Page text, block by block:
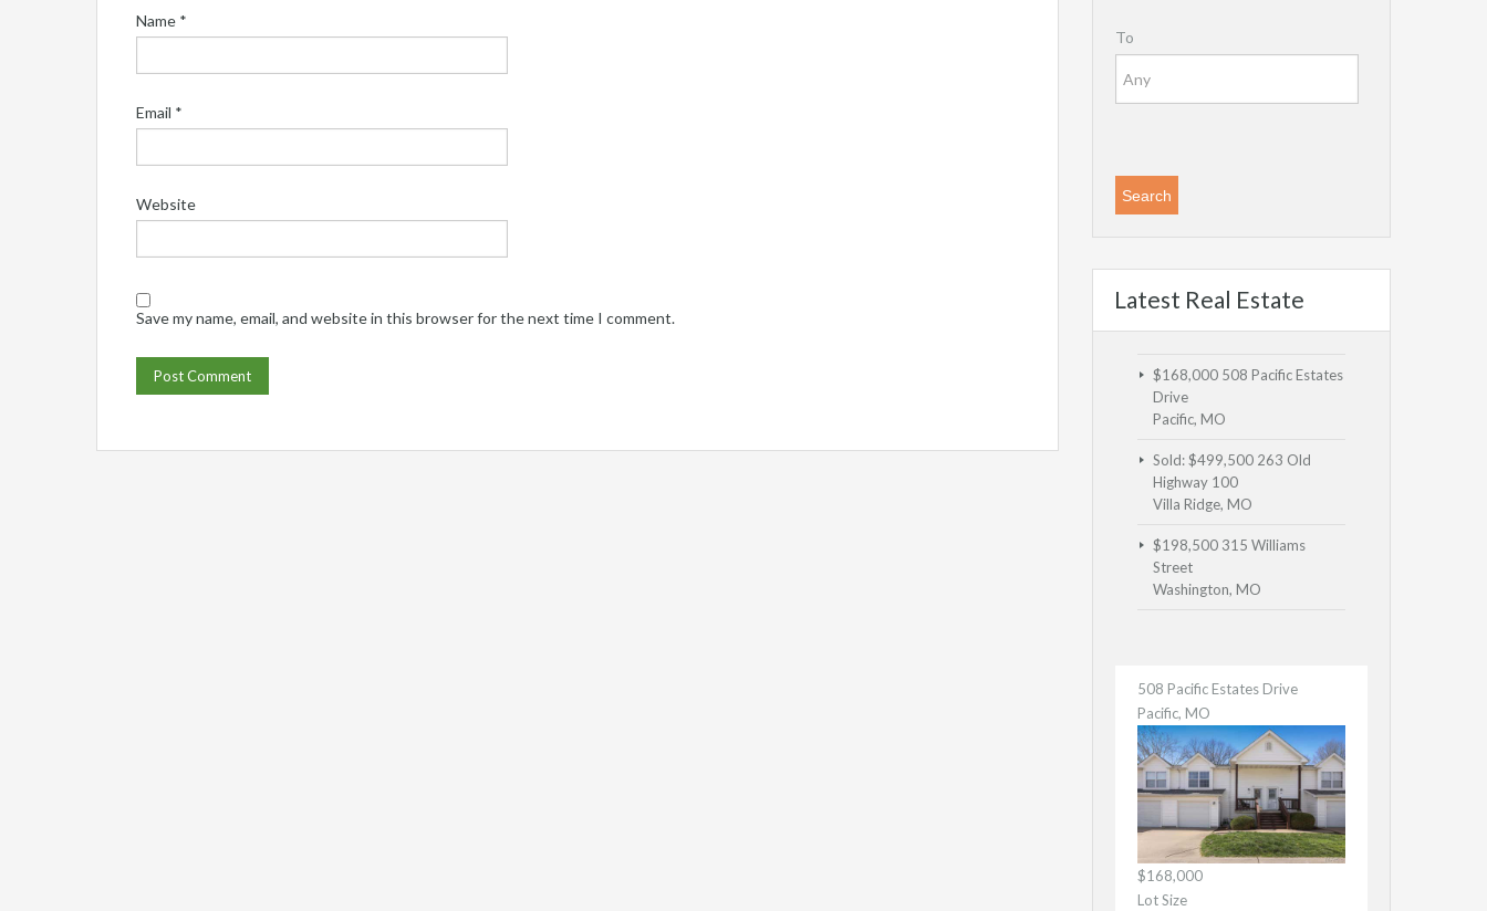
Name *
Email *
Website
Save my name, email, and website in this browser for the next time I comment.
To
Latest Real Estate
$168,000 508 Pacific Estates
Drive
Pacific, MO
Sold: $499,500 263 Old
Highway 100
Villa Ridge, MO
$198,500 315 Williams
Street
Washington, MO
508 Pacific Estates Drive
Pacific, MO
$168,000
Lot Size